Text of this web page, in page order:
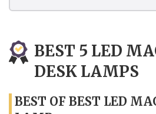
BEST 5 LED
DESK LAMPS
BEST OF BEST LED